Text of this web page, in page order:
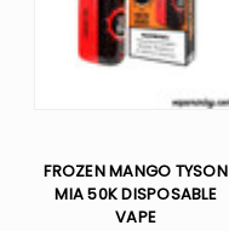
FROZEN MANGO TYSON
MIA 50K DISPOSABLE
VAPE